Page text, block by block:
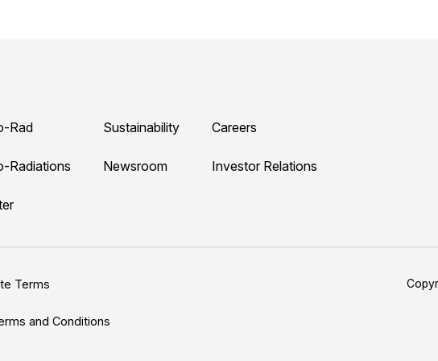
Rad
Radiations
Sustainability
Newsroom
Careers
Investor Relations
Terms
and Conditions